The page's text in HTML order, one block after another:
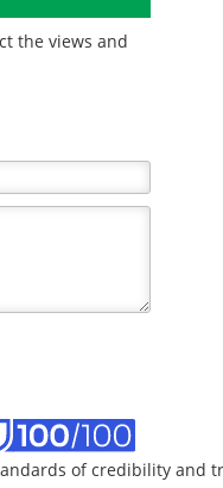
the views and
of credibility and